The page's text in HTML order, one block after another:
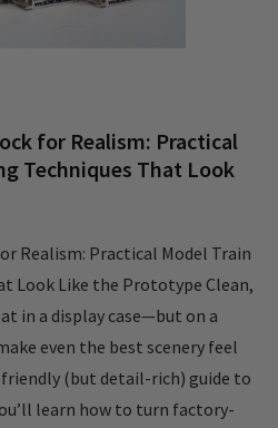
for Realism: Practical
Techniques That Look
Realism: Practical Model Train
Look Like the Prototype Clean,
in a display case—but on a
even the best scenery feel
(but detail-rich) guide to
learn how to turn factory-